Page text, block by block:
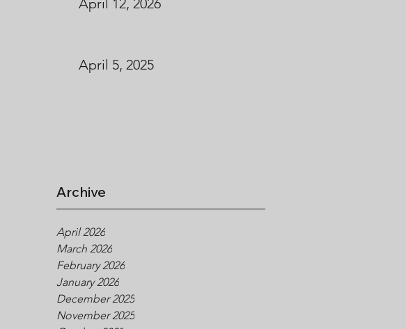
April 12, 2026
April 5, 2025
Archive
April 2026
March 2026
February 2026
January 2026
December 2025
November 2025